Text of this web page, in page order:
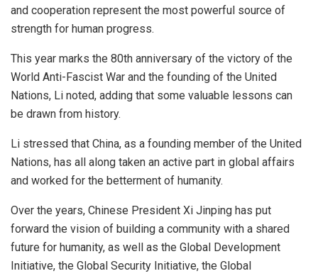
and cooperation represent the most powerful source of
strength for human progress.
This year marks the 80th anniversary of the victory of the
World Anti-Fascist War and the founding of the United
Nations, Li noted, adding that some valuable lessons can
be drawn from history.
Li stressed that China, as a founding member of the United
Nations, has all along taken an active part in global affairs
and worked for the betterment of humanity.
Over the years, Chinese President Xi Jinping has put
forward the vision of building a community with a shared
future for humanity, as well as the Global Development
Initiative, the Global Security Initiative, the Global